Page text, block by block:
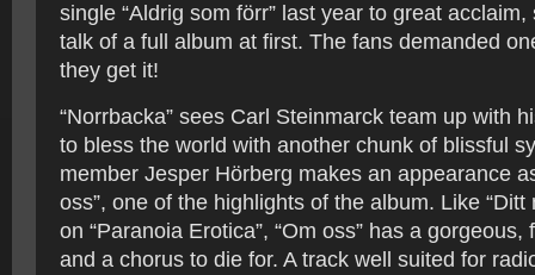
single “Aldrig som förr” last year to great
talk of a full album at first. The fans demanded
they get it!
“Norrbacka” sees Carl Steinmarck team up with
to bless the world with another chunk of blissful
member Jesper Hörberg makes an appearance
oss”, one of the highlights of the album. Like “Ditt
on “Paranoia Erotica”, “Om oss” has a
and a chorus to die for. A track well suited for